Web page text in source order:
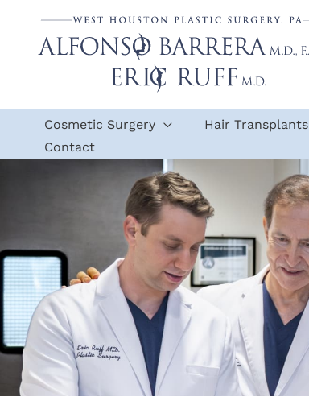
content
Cosmetic Surgery Hair Transplants
Contact